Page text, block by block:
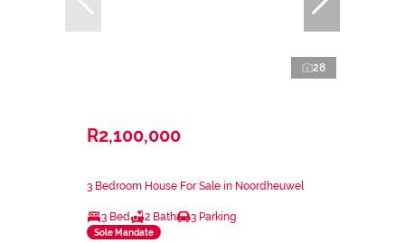
28
R2,100,000
3 Bedroom House For Sale in Noordheuwel
3 Bed 2 Bath 3 Parking
Sole Mandate